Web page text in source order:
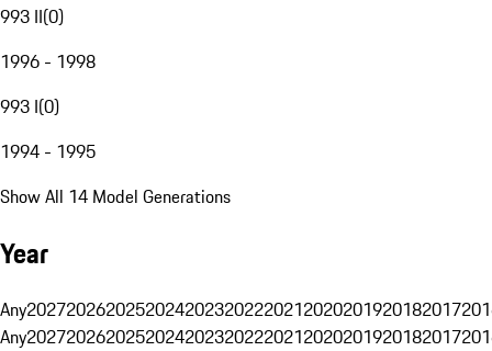
993 II(0)
1996 - 1998
993 I(0)
1994 - 1995
Show All 14 Model Generations
Year
Any20272026202520242023202220212020201920182017
Any20272026202520242023202220212020201920182017